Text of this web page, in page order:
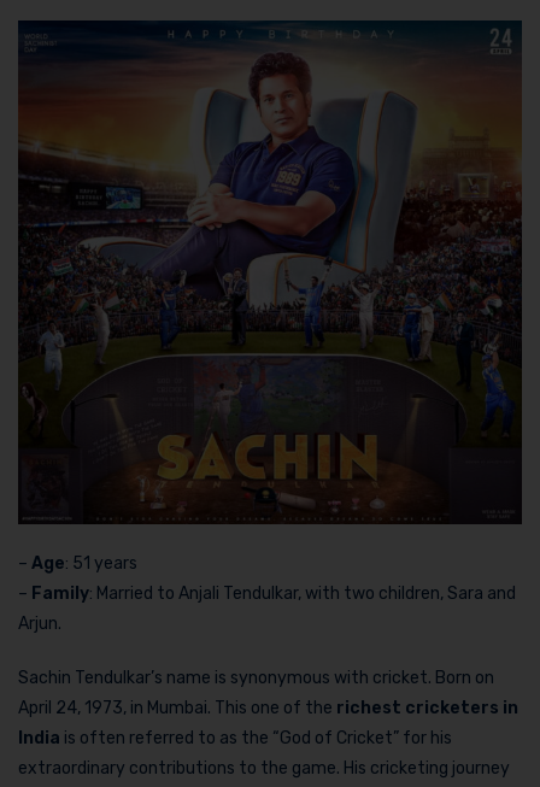
– Age: 51 years
– Family: Married to Anjali Tendulkar, with two children, Sara and
Arjun.
Sachin Tendulkar’s name is synonymous with cricket. Born on
April 24, 1973, in Mumbai. This one of the richest cricketers in
India is often referred to as the “God of Cricket” for his
extraordinary contributions to the game. His cricketing journey